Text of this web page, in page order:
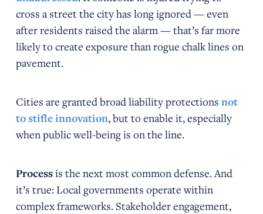
cross a street the city has long ignored — even
after residents raised the alarm — that’s far more
likely to create exposure than rogue chalk lines on
pavement.
Cities are granted broad liability protections not
to stifle innovation, but to enable it, especially
when public well-being is on the line.
Processis the next most common defense. And
it’s true: Local governments operate within
complex frameworks. Stakeholder engagement,